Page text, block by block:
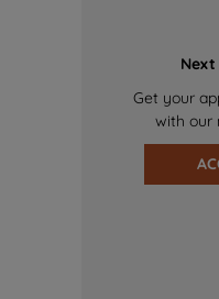
Get your
with our